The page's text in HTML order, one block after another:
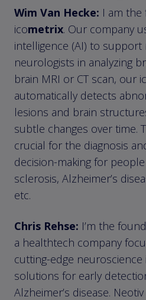
Wim Van Hecke: I am the
icometrix. Our company
intelligence (AI) to support
neurologists in analyzing
brain MRI or CT scan, our
automatically detects
lesions and brain
subtle changes over time.
crucial for the diagnosis
decision-making for
sclerosis, Alzheimer’s
etc.
Chris Rehse: I’m the
a healthtech company
cutting-edge neuroscience
solutions for early
Alzheimer’s disease.